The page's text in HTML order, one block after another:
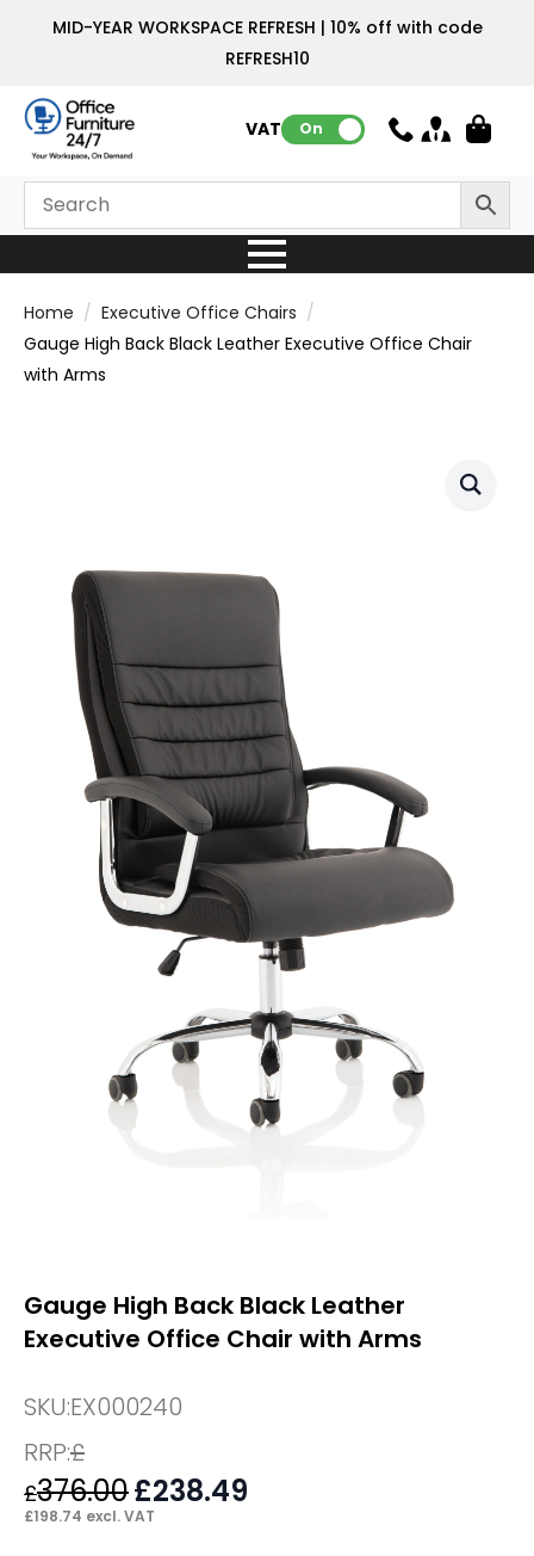
MID-YEAR WORKSPACE REFRESH | 10% off with code
REFRESH10
VAT: On
Home
Executive Office Chairs
Gauge High Back Black Leather Executive Office Chair
with Arms
Gauge High Back Black Leather
Executive Office Chair with Arms
SKU:EX000240
RRP:£
£376.00 Original
price
£238.49
£198.74 excl. VAT